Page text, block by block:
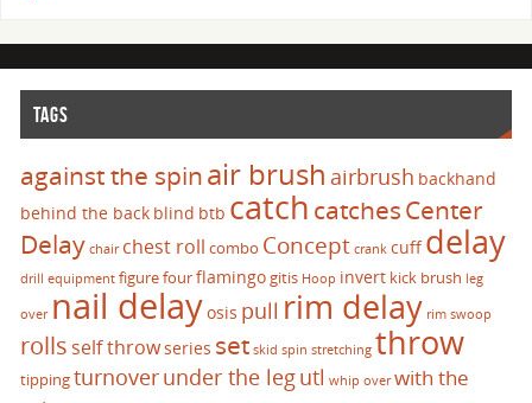
TAGS
against the spinair brush airbrush backhand
behind the back blind btb catch catchesCenter
Delay chair chest roll combo Concept crank cuffdelay
drill equipment figure fourflamingogitis Hoop invert kick brush leg
over nail delayosis pull rim delay rim swoop
rolls self throwseries set skid spin stretching throw
tippingturnoverunder the legutl whip over with the